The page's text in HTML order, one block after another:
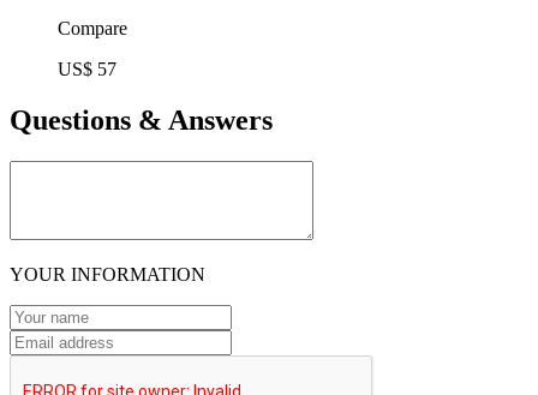
Compare
US$ 57
Questions & Answers
YOUR INFORMATION